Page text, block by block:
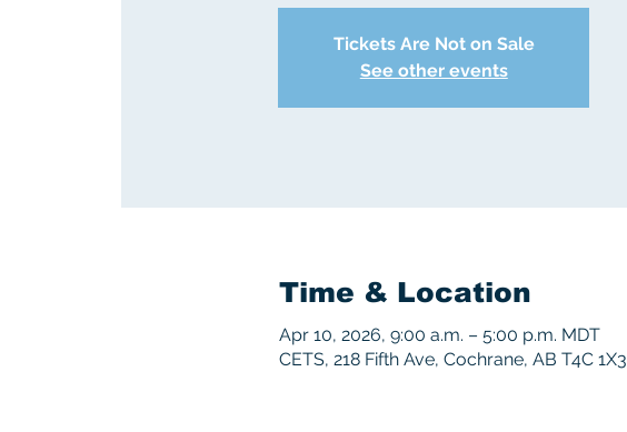
Tickets Are Not on Sale
See other events
Time & Location
Apr 10, 2026, 9:00 a.m. – 5:00 p.m. MDT
CETS, 218 Fifth Ave, Cochrane, AB T4C 1X3